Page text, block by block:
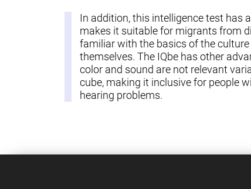
In addition, this intelligence test has a
makes it suitable for migrants from
familiar with the basics of the
themselves. The IQbe has other
color and sound are not relevant
cube, making it inclusive for people
hearing problems.